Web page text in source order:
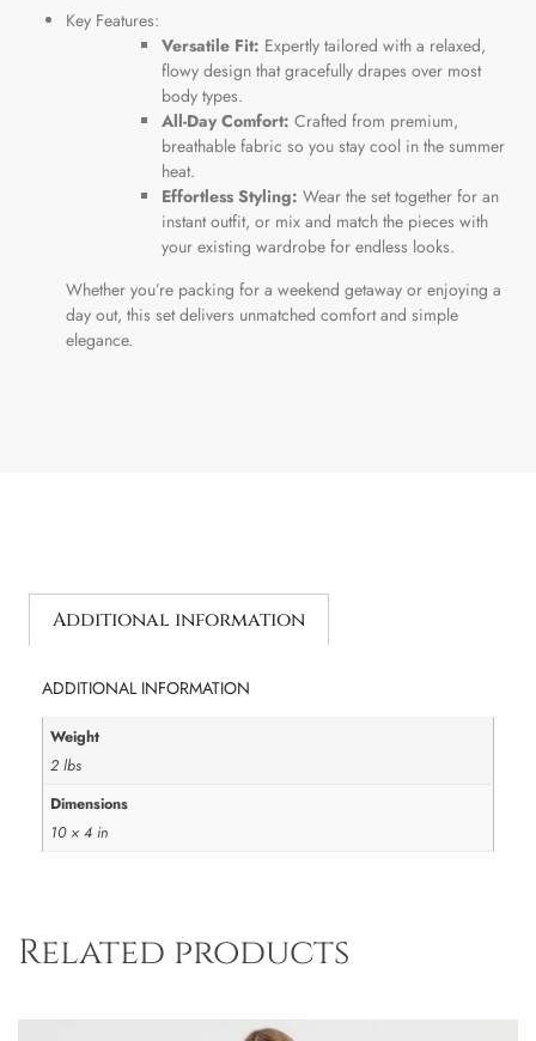
Key Features:
Versatile Fit: Expertly tailored with a relaxed,
flowy design that gracefully drapes over most
body types.
All-Day Comfort: Crafted from premium,
breathable fabric so you stay cool in the summer
heat.
Effortless Styling: Wear the set together for an
instant outfit, or mix and match the pieces with
your existing wardrobe for endless looks.
Whether you’re packing for a weekend getaway or enjoying a
day out, this set delivers unmatched comfort and simple
elegance.
Additional information
ADDITIONAL INFORMATION
Weight
2 lbs
Dimensions
10 × 4 in
Related products